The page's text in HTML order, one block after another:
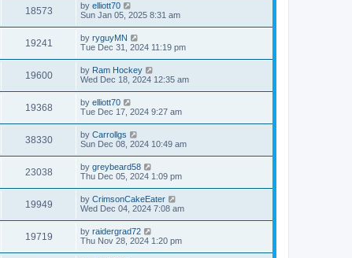
18573 by elliott70
Sun Jan 05, 2025 8:31 am
19241 by ryguyMN
Tue Dec 31, 2024 11:19 pm
19600 by Ram Hockey
Wed Dec 18, 2024 12:35 am
19368 by elliott70
Tue Dec 17, 2024 9:27 am
38330 by Carrollgs
Sun Dec 08, 2024 10:49 am
23038 by greybeard58
Thu Dec 05, 2024 1:09 pm
19949 by CrimsonCakeEater
Wed Dec 04, 2024 7:08 am
19719 by raidergrad72
Thu Nov 28, 2024 1:20 pm